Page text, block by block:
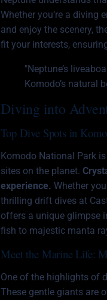
Whether you’re a diving
and enjoy the scenery,
fit your interests,
"Neptune’s
Komodo’s natural
Diving into
Top Dive Spots in
Komodo National Park
sites on the planet.
experience. Whether
thrilling drift dives at
offers a unique glimpse
fish to majestic manta
Meet the Marine Life:
One of the highlights of
These gentle giants are